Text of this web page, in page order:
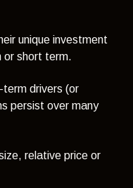
unique investment
or short term.
term drivers (or
persist over many
relative price or